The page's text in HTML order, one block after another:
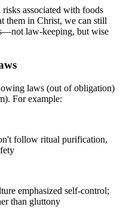
associated with foods
them in Christ, we can still
law-keeping, but wise
laws (out of obligation)
For example:
follow ritual purification,
emphasized self-control;
than gluttony